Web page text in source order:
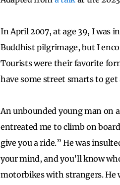
In April 2007, at age 39, I was
Buddhist pilgrimage, but I
Tourists were their favorite
have some street smarts to get
An unbounded young man on
entreated me to climb on
give you a ride.” He was
your mind, and you’ll know
motorbikes with strangers. He